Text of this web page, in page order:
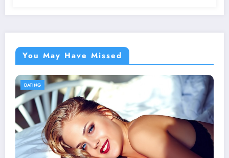
You May Have Missed
DATING